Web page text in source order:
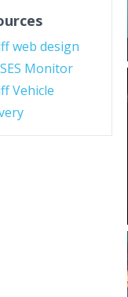
web design
Monitor
Vehicle